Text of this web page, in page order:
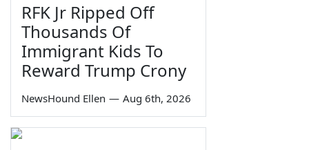
RFK Jr Ripped Off
Thousands Of
Immigrant Kids To
Reward Trump Crony
NewsHound Ellen — Aug 6th, 2026